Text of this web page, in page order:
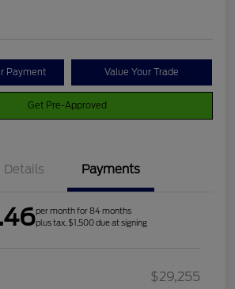
Payment Value Your Trade
Get Pre-Approved
Details Payments
per month for 84 months
plus tax, $1,500 due at signing
$29,255
2026 College Student Recognition
$750